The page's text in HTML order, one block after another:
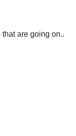
are going on..